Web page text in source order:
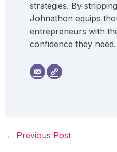
strategies. By
Johnathon equips
entrepreneurs with
confidence they need.
← Previous Post